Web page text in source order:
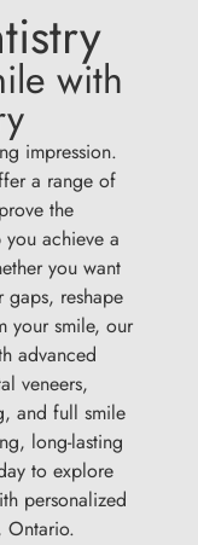
with
impression.
a range of
the
achieve a
you want
reshape
your smile, our
advanced
veneers,
and full smile
long-lasting
to explore
personalized
Ontario.